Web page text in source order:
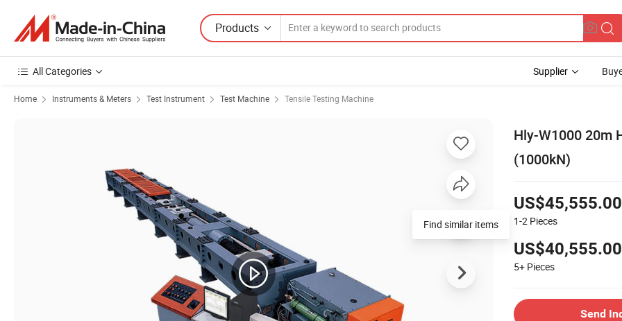
Products
All Categories Supplier
Home Instruments & Meters Test Instrument Test Machine Tensile Testing Machine
Hly-W1000 20m
(1000kN)
US$45,555.00
1-2 Pieces
US$40,555.00
5+ Pieces
Send
Find similar items